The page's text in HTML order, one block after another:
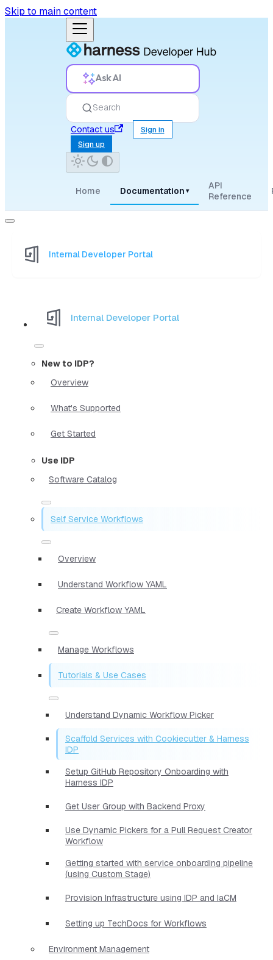
Skip to main content
Ask AI
Search
Contact us
Sign in
Sign up
Home Documentation ▾
API
Reference
Internal Developer Portal
Internal Developer Portal
New to IDP?
Overview
What's Supported
Get Started
Use IDP
Software Catalog
Self Service Workflows
Overview
Understand Workflow YAML
Create Workflow YAML
Manage Workflows
Tutorials & Use Cases
Understand Dynamic Workflow Picker
Scaffold Services with Cookiecutter & Harness
IDP
Setup GitHub Repository Onboarding with
Harness IDP
Get User Group with Backend Proxy
Use Dynamic Pickers for a Pull Request Creator
Workflow
Getting started with service onboarding pipeline
(using Custom Stage)
Provision Infrastructure using IDP and IaCM
Setting up TechDocs for Workflows
Environment Management